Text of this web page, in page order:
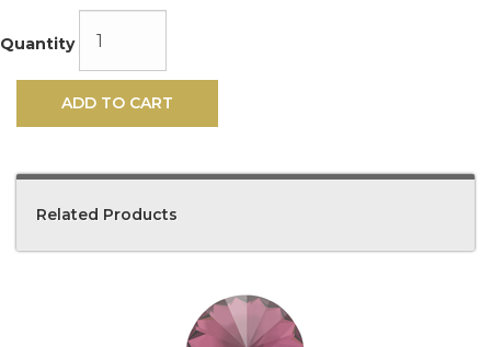
Quantity
ADD TO CART
Related Products